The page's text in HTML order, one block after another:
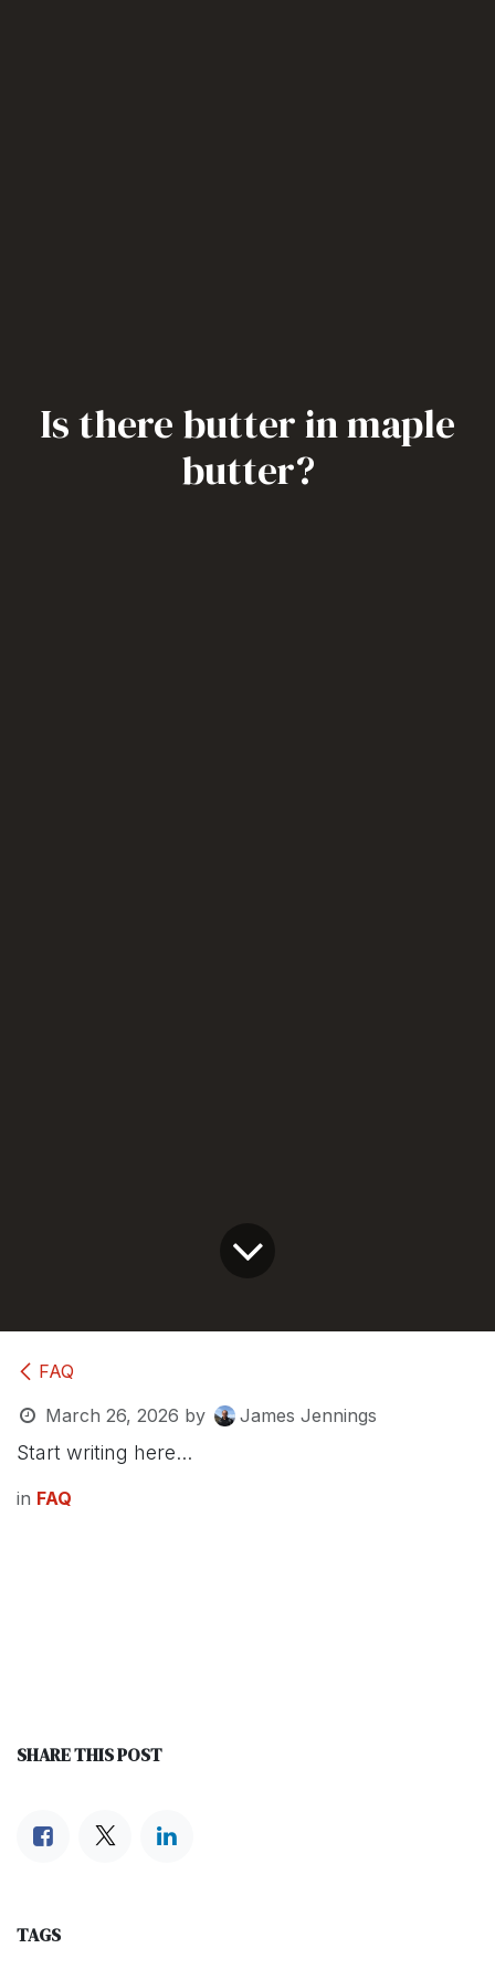
Is there butter in maple
butter?
FAQ
March 26, 2026 by James Jennings
Start writing here...
in FAQ
SHARE THIS POST
TAGS